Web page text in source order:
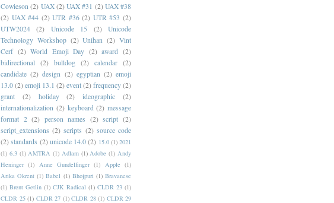
Cowieson (2) UAX (2) UAX #31 (2) UAX #38
(2) UAX #44 (2) UTR #36 (2) UTR #53 (2)
UTW2024
(2) Unicode 15 (2)
Unicode
Technology Workshop (2) Unihan (2) Vint
Cerf (2) World Emoji Day (2) award
(2)
bidirectional
(2) bulldog (2) calendar (2)
candidate (2) design (2) egyptian (2) emoji
13.0 (2) emoji 13.1 (2) event (2) frequency (2)
grant
(2) holiday (2) ideographic
(2)
internationalization (2) keyboard (2) message
format 2 (2) person names (2) script (2)
script_extensions (2) scripts (2) source code
(2) standards (2) unicode 14.0 (2) 15.0 (1) 2021
(1) 6.3 (1) AMTRA (1) Adlam (1) Adobe (1) Andy
Heninger (1) Anne Gundelfinger (1) Apple (1)
Arika Okrent (1) Babel (1) Bhojpuri (1) Bravanese
(1) Brent Getlin (1) CJK Radical (1) CLDR 23 (1)
CLDR 25 (1) CLDR 27 (1) CLDR 28 (1) CLDR 29